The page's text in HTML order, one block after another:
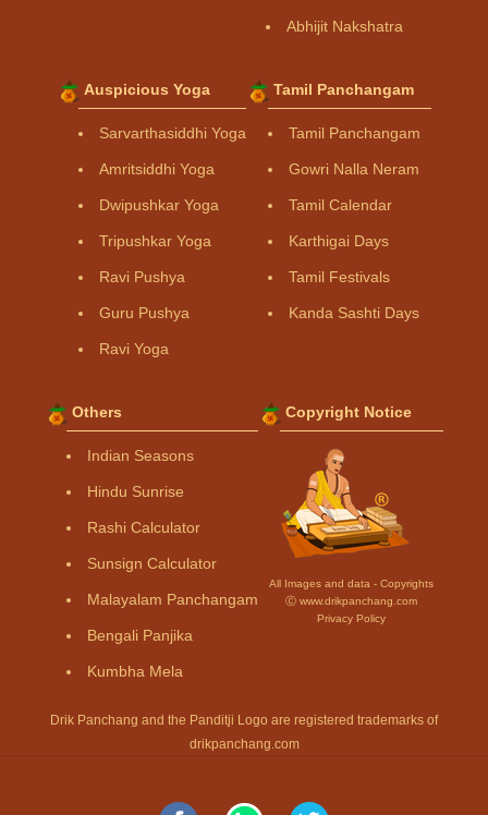
Abhijit Nakshatra
Auspicious Yoga
Sarvarthasiddhi Yoga
Amritsiddhi Yoga
Dwipushkar Yoga
Tripushkar Yoga
Ravi Pushya
Guru Pushya
Ravi Yoga
Tamil Panchangam
Tamil Panchangam
Gowri Nalla Neram
Tamil Calendar
Karthigai Days
Tamil Festivals
Kanda Sashti Days
Others
Indian Seasons
Hindu Sunrise
Rashi Calculator
Sunsign Calculator
Malayalam Panchangam
Bengali Panjika
Kumbha Mela
Copyright Notice
All Images and data - Copyrights
Ⓒ www.drikpanchang.com
Privacy Policy
Drik Panchang and the Panditji Logo are registered trademarks of
drikpanchang.com